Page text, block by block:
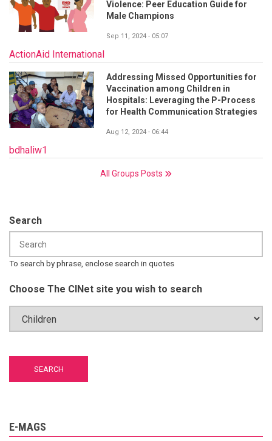
Violence: Peer Education Guide for
Male Champions
Sep 11, 2024 - 05:07
ActionAid International
Addressing Missed Opportunities for
Vaccination among Children in
Hospitals: Leveraging the P-Process
for Health Communication Strategies
Aug 12, 2024 - 06:44
bdhaliw1
All Groups Posts
Search
To search by phrase, enclose search in quotes
Choose The CINet site you wish to search
E-MAGS